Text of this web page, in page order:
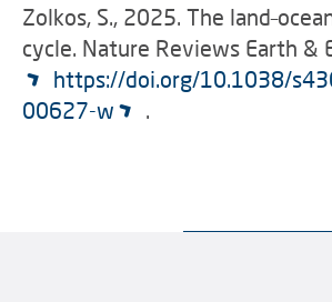
Zolkos, S., 2025. The
cycle. Nature Reviews Earth &
https://doi.org/10.1038/
00627-w
.